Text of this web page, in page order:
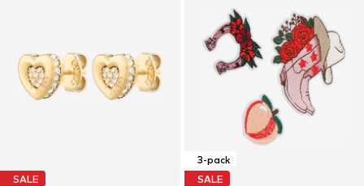
SALE
3-pack
SALE